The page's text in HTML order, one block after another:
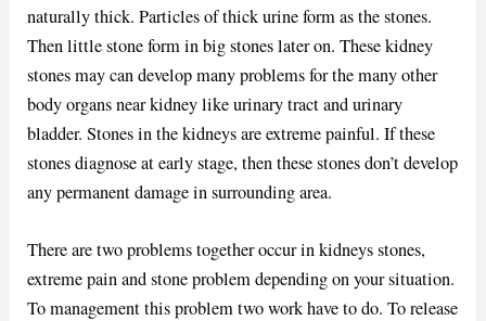
naturally thick. Particles of thick urine form as the stones.
Then little stone form in big stones later on. These kidney
stones may can develop many problems for the many other
body organs near kidney like urinary tract and urinary
bladder. Stones in the kidneys are extreme painful. If these
stones diagnose at early stage, then these stones don’t develop
any permanent damage in surrounding area.
There are two problems together occur in kidneys stones,
extreme pain and stone problem depending on your situation.
To management this problem two work have to do. To release